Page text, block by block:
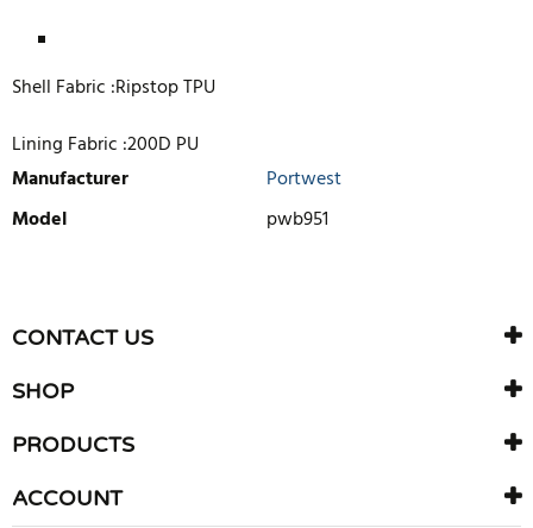
Shell Fabric :Ripstop TPU
Lining Fabric :200D PU
Manufacturer
Portwest
Model
pwb951
There are currently no product reviews. Be the first who write
review
CONTACT US
SHOP
PRODUCTS
ACCOUNT